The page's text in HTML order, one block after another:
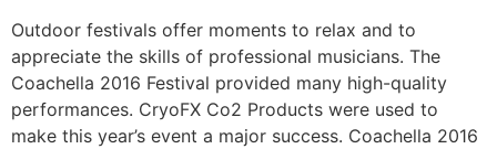
Outdoor festivals offer moments to relax and to
appreciate the skills of professional musicians. The
Coachella 2016 Festival provided many high-quality
performances. CryoFX Co2 Products were used to
make this year’s event a major success. Coachella 2016